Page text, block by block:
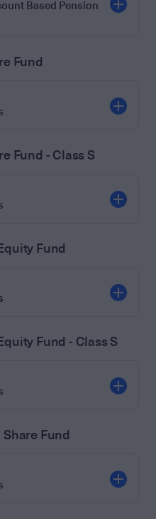
Based Pension
Fund
Fund - Class S
Fund
Fund - Class S
Fund